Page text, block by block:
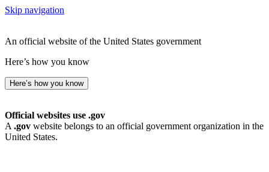
Skip navigation
An official website of the United States government
Here’s how you know
Here’s how you know
Official websites use .gov
A .gov website belongs to an official government organization in the
United States.